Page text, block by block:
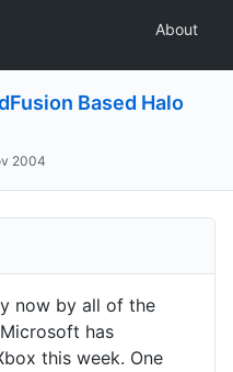
About
Based Halo
2004
now by all of the
has
this week. One